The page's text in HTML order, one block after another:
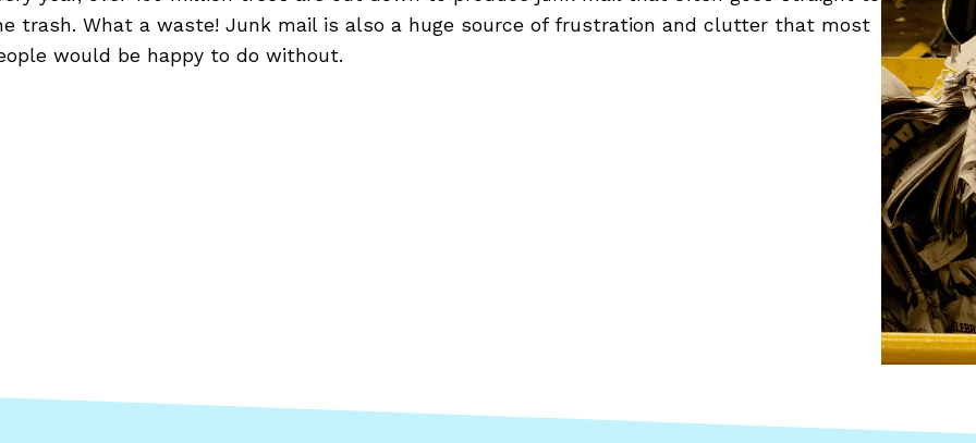
trash. What a waste! Junk mail is also a huge source of frustration and clutter that most
would be happy to do without.